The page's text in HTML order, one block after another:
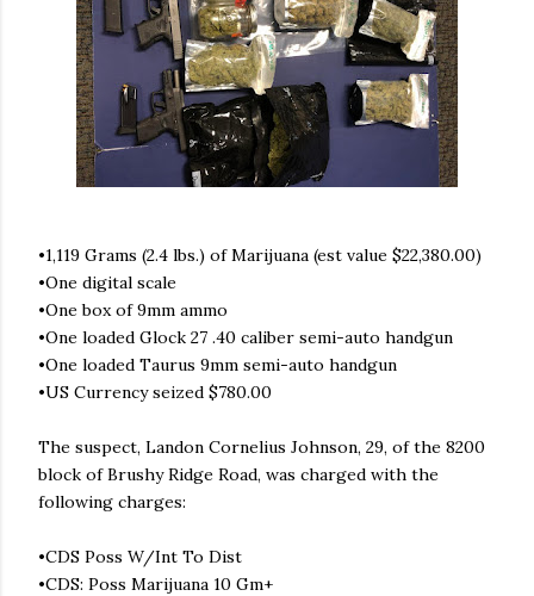
•1,119 Grams (2.4 lbs.) of Marijuana (est value $22,380.00)
•One digital scale
•One box of 9mm ammo
•One loaded Glock 27 .40 caliber semi-auto handgun
•One loaded Taurus 9mm semi-auto handgun
•US Currency seized $780.00
The suspect, Landon Cornelius Johnson, 29, of the 8200
block of Brushy Ridge Road, was charged with the
following charges:
•CDS Poss W/Int To Dist
•CDS: Poss Marijuana 10 Gm+